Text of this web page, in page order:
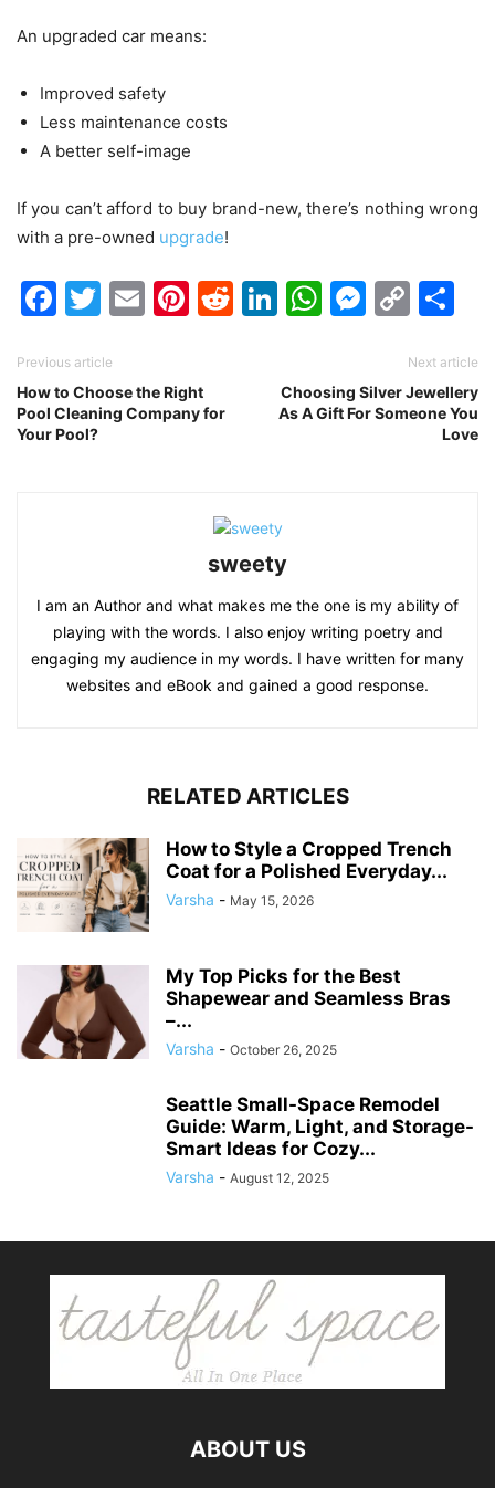
An upgraded car means:
Improved safety
Less maintenance costs
A better self-image
If you can’t afford to buy brand-new, there’s nothing wrong
with a pre-owned upgrade!
Facebook
Twitter
EmailPinterest
Reddit
LinkedIn
WhatsApp
Previous article
How to Choose the Right
Pool Cleaning Company for
Your Pool?
Next article
Choosing Silver Jewellery
As A Gift For Someone You
Love
sweety
I am an Author and what makes me the one is my ability of
playing with the words. I also enjoy writing poetry and
engaging my audience in my words. I have written for many
websites and eBook and gained a good response.
RELATED ARTICLES
How to Style a Cropped Trench
Coat for a Polished Everyday...
Varsha - May 15, 2026
My Top Picks for the Best
Shapewear and Seamless Bras
–...
Varsha - October 26, 2025
Seattle Small-Space Remodel
Guide: Warm, Light, and Storage-
Smart Ideas for Cozy...
Varsha - August 12, 2025
ABOUT US